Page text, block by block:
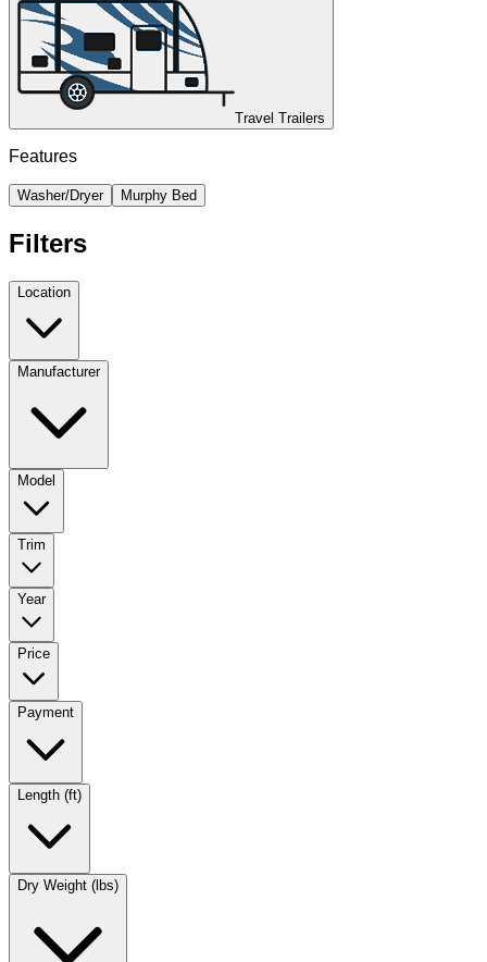
Travel Trailers
Features
Washer/Dryer Murphy Bed
Filters
Location
Manufacturer
Model
Trim
Year
Price
Payment
Length (ft)
Dry Weight (lbs)